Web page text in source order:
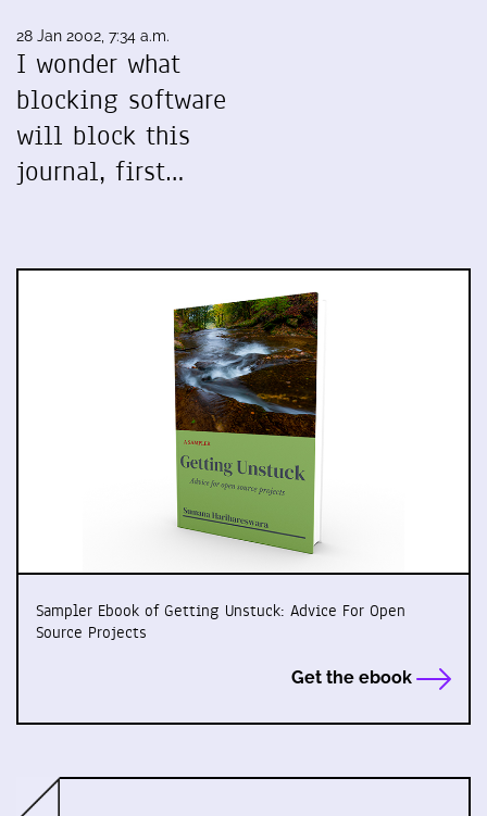
28 Jan 2002, 7:34 a.m.
I wonder what
blocking software
will block this
journal, first…
Sampler Ebook of Getting Unstuck: Advice For Open
Source Projects
Get the ebook